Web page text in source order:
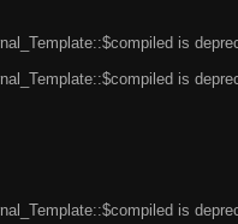
is
is
is